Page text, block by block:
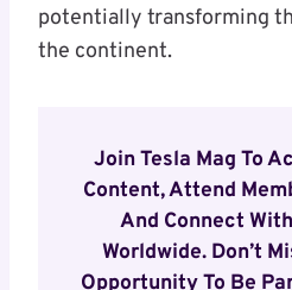
potentially transforming
the continent.
Join Tesla Mag To
Content, Attend
And Connect
Worldwide. Don’t
Opportunity To Be